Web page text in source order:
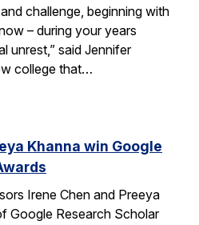
challenge, beginning with
– during your years
unrest,” said Jennifer
college that…
Khanna win Google
Irene Chen and Preeya
Google Research Scholar